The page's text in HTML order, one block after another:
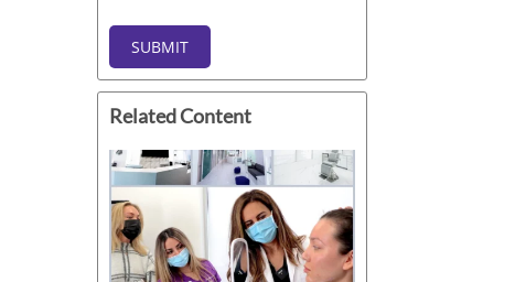
to
send
me
a
text
message
SUBMIT
Related Content